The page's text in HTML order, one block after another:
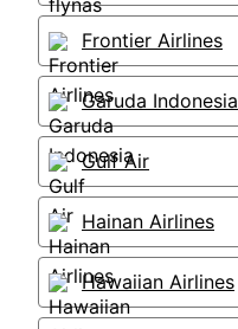
Frontier Airlines
Garuda Indonesia
Gulf Air
Hainan Airlines
Hawaiian Airlines